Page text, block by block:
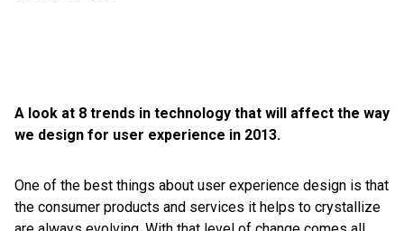
A look at 8 trends in technology that will affect the way
we design for user experience in 2013.
One of the best things about user experience design is that
the consumer products and services it helps to crystallize